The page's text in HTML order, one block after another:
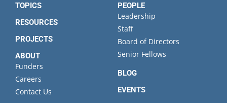
TOPICS
RESOURCES
PROJECTS
ABOUT
Funders
Careers
Contact Us
PEOPLE
Leadership
Staff
Board of Directors
Senior Fellows
BLOG
EVENTS